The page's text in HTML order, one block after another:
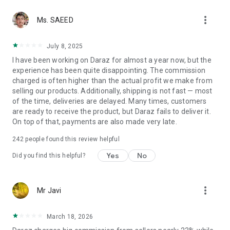
Center App now on your Android devices and stay connected
to your Daraz Shop. Happy selling on Daraz!
Ms. SAEED more_vert
July 8, 2025
I have been working on Daraz for almost a year now, but the
experience has been quite disappointing. The commission
charged is often higher than the actual profit we make from
selling our products. Additionally, shipping is not fast — most
of the time, deliveries are delayed. Many times, customers
are ready to receive the product, but Daraz fails to deliver it.
On top of that, payments are also made very late.
242people found this review helpful
Did you find this helpful? Yes No
Mr Javi more_vert
March 18, 2026